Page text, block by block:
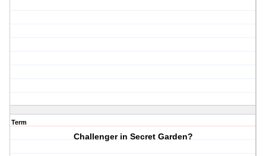
Term
Challenger in Secret Garden?